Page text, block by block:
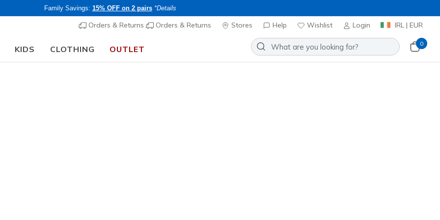
Family Savings: 15% OFF on 2 pairs *Details
Orders & Returns Orders & Returns Stores Help Wishlist Login IRL | EUR
KIDS CLOTHING OUTLET
0